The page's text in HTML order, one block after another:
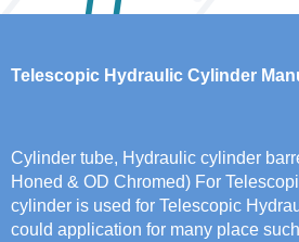
Telescopic Hydraulic Cylinder
Cylinder tube, Hydraulic cylinder
Honed & OD Chromed) For
cylinder is used for Telescopic
could application for many place